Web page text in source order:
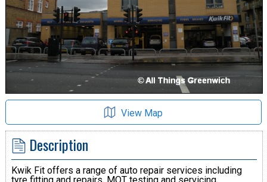
View Map
Description
Kwik Fit offers a range of auto repair services including